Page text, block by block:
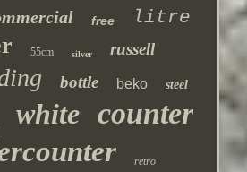
free litre
55cm silver russell
bottle beko steel
white counter
retro